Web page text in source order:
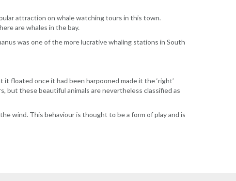
attraction on whale watching tours in this town.
are whales in the bay.
was one of the more lucrative whaling stations in South
floated once it had been harpooned made it the ‘right’
but these beautiful animals are nevertheless classified as
wind. This behaviour is thought to be a form of play and is